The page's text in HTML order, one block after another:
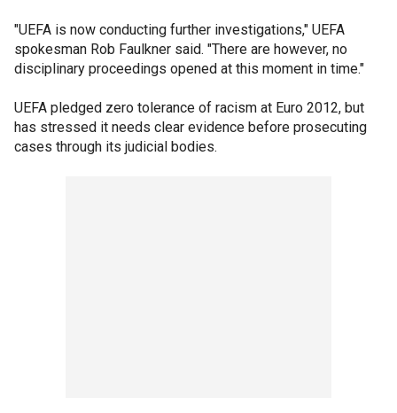
"UEFA is now conducting further investigations," UEFA
spokesman Rob Faulkner said. "There are however, no
disciplinary proceedings opened at this moment in time."
UEFA pledged zero tolerance of racism at Euro 2012, but
has stressed it needs clear evidence before prosecuting
cases through its judicial bodies.